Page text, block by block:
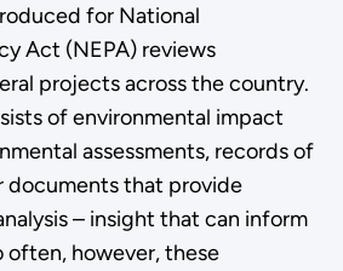
for National
Act (NEPA) reviews
projects across the country.
of environmental impact
assessments, records of
documents that provide
– insight that can inform
often, however, these